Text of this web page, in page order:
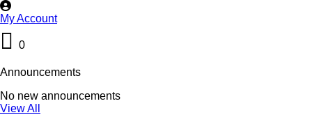
My Account
0
Announcements
No new announcements
View All